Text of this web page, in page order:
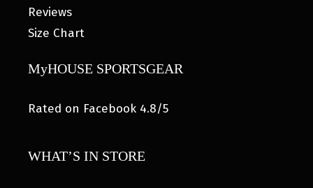
Reviews
Size Chart
MyHOUSE SPORTSGEAR
Rated on Facebook 4.8/5
WHAT’S IN STORE